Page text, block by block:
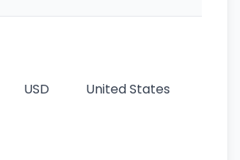
USD United States